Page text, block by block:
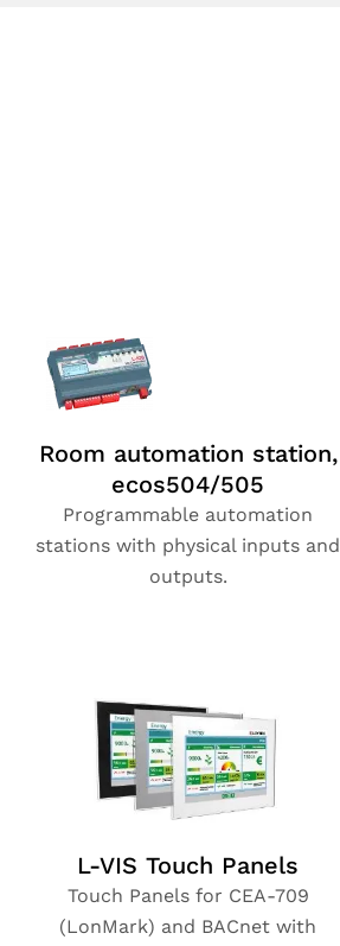
Room automation station,
ecos504/505
Programmable automation
stations with physical inputs and
outputs.
L-VIS Touch Panels
Touch Panels for CEA-709
(LonMark) and BACnet with